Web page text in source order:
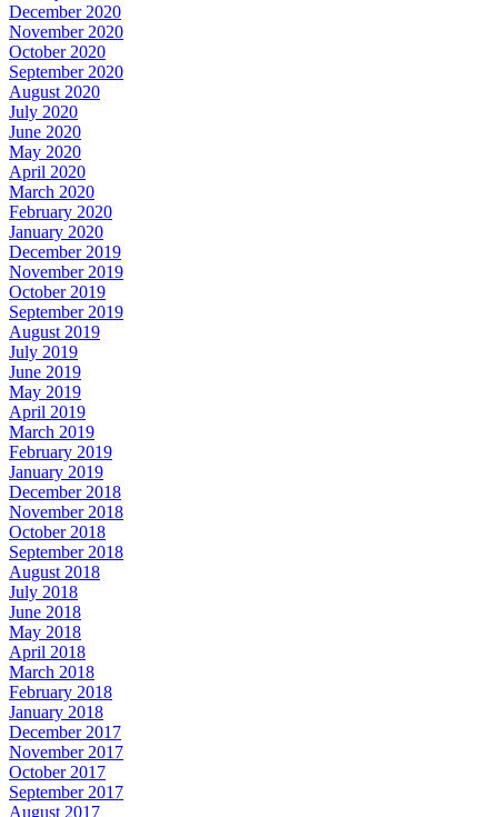
December 2020
November 2020
October 2020
September 2020
August 2020
July 2020
June 2020
May 2020
April 2020
March 2020
February 2020
January 2020
December 2019
November 2019
October 2019
September 2019
August 2019
July 2019
June 2019
May 2019
April 2019
March 2019
February 2019
January 2019
December 2018
November 2018
October 2018
September 2018
August 2018
July 2018
June 2018
May 2018
April 2018
March 2018
February 2018
January 2018
December 2017
November 2017
October 2017
September 2017
August 2017